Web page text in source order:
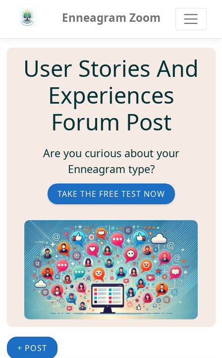
Enneagram Zoom
User Stories And
Experiences
Forum Post
Are you curious about your
Enneagram type?
TAKE THE FREE TEST NOW
+ POST